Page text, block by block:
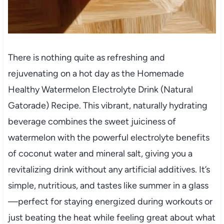
There is nothing quite as refreshing and
rejuvenating on a hot day as the Homemade
Healthy Watermelon Electrolyte Drink (Natural
Gatorade) Recipe. This vibrant, naturally hydrating
beverage combines the sweet juiciness of
watermelon with the powerful electrolyte benefits
of coconut water and mineral salt, giving you a
revitalizing drink without any artificial additives. It’s
simple, nutritious, and tastes like summer in a glass
—perfect for staying energized during workouts or
just beating the heat while feeling great about what